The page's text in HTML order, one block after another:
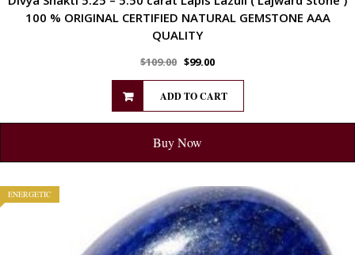
100 % ORIGINAL CERTIFIED NATURAL GEMSTONE AAA
QUALITY
$109.00 $99.00
ADD TO CART
Buy Now
ENERGETIC